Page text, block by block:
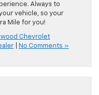
Always to
vehicle, so your
Mile for you!
Chevrolet
No Comments »